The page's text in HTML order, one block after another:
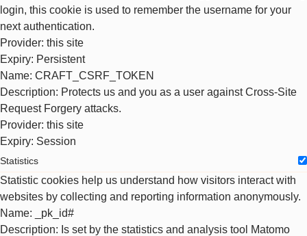
login, this cookie is used to remember the username for your
next authentication.
Provider: this site
Expiry: Persistent
Name: CRAFT_CSRF_TOKEN
Description: Protects us and you as a user against Cross-Site
Request Forgery attacks.
Provider: this site
Expiry: Session
Statistics
Statistic cookies help us understand how visitors interact with
websites by collecting and reporting information anonymously.
Name: _pk_id#
Description: Is set by the statistics and analysis tool Matomo